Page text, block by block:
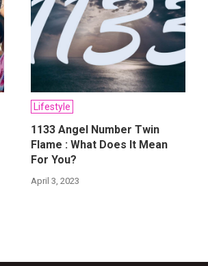
Lifestyle
1133 Angel Number Twin
Flame : What Does It Mean
For You?
April 3, 2023